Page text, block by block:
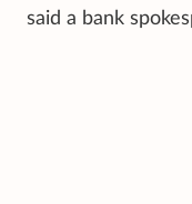
said a bank